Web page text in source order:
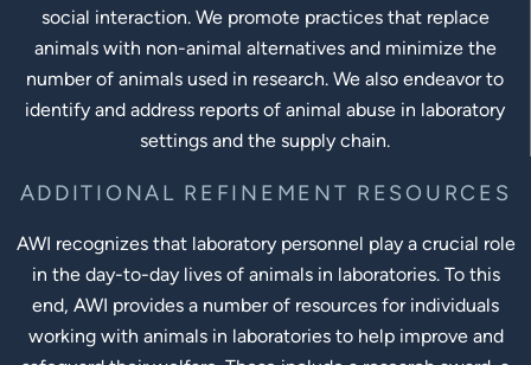
social interaction. We promote practices that replace
animals with non-animal alternatives and minimize the
number of animals used in research. We also endeavor to
identify and address reports of animal abuse in laboratory
settings and the supply chain.
ADDITIONAL REFINEMENT RESOURCES
AWI recognizes that laboratory personnel play a crucial role
in the day-to-day lives of animals in laboratories. To this
end, AWI provides a number of resources for individuals
working with animals in laboratories to help improve and